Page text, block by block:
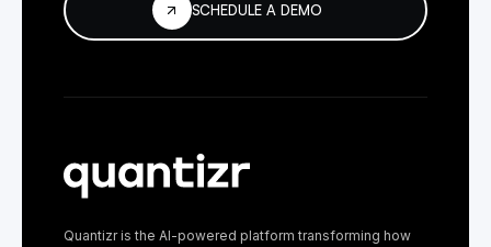
SCHEDULE A DEMO
Quantizr is the AI-powered platform transforming how